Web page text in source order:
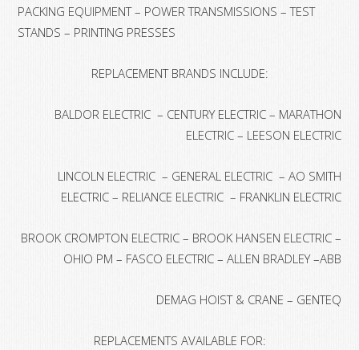
PACKING EQUIPMENT – POWER TRANSMISSIONS – TEST
STANDS – PRINTING PRESSES
REPLACEMENT BRANDS INCLUDE:
BALDOR ELECTRIC – CENTURY ELECTRIC – MARATHON
ELECTRIC – LEESON ELECTRIC
LINCOLN ELECTRIC – GENERAL ELECTRIC – AO SMITH
ELECTRIC – RELIANCE ELECTRIC – FRANKLIN ELECTRIC
BROOK CROMPTON ELECTRIC – BROOK HANSEN ELECTRIC –
OHIO PM – FASCO ELECTRIC – ALLEN BRADLEY –ABB
DEMAG HOIST & CRANE – GENTEQ
REPLACEMENTS AVAILABLE FOR: